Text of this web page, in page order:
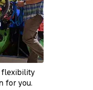
flexibility
for you.